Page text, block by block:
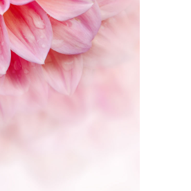
ORANGE
Flowers